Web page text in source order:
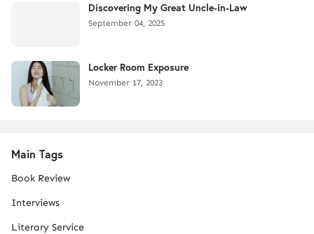
Discovering My Great Uncle-in-Law
September 04, 2025
Locker Room Exposure
November 17, 2023
Main Tags
Book Review
Interviews
Literary Service